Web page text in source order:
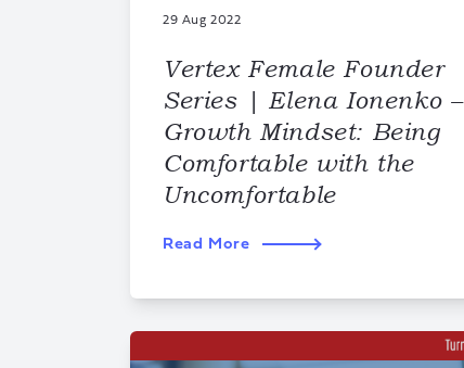
29 Aug 2022
Vertex Female Founder
Series | Elena Ionenko –
Growth Mindset: Being
Comfortable with the
Uncomfortable
Read More